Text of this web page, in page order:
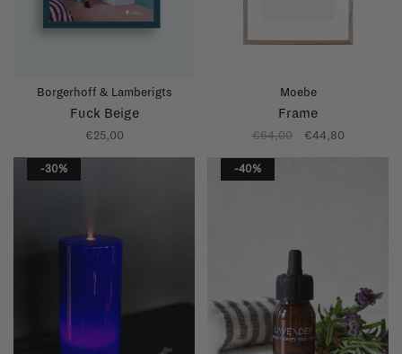
Borgerhoff & Lamberigts
Fuck Beige
€25,00
Moebe
Frame
€64,00 €44,80
-30% -40%